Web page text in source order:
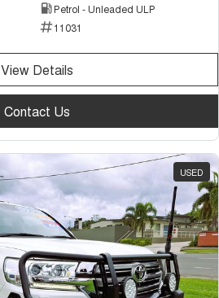
Petrol - Unleaded ULP
11031
View Details
Contact Us
USED